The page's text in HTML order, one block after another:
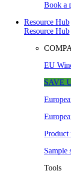
Book a
Resource Hub
Resource Hub
EU
SAVE
Product
Sample
Tools